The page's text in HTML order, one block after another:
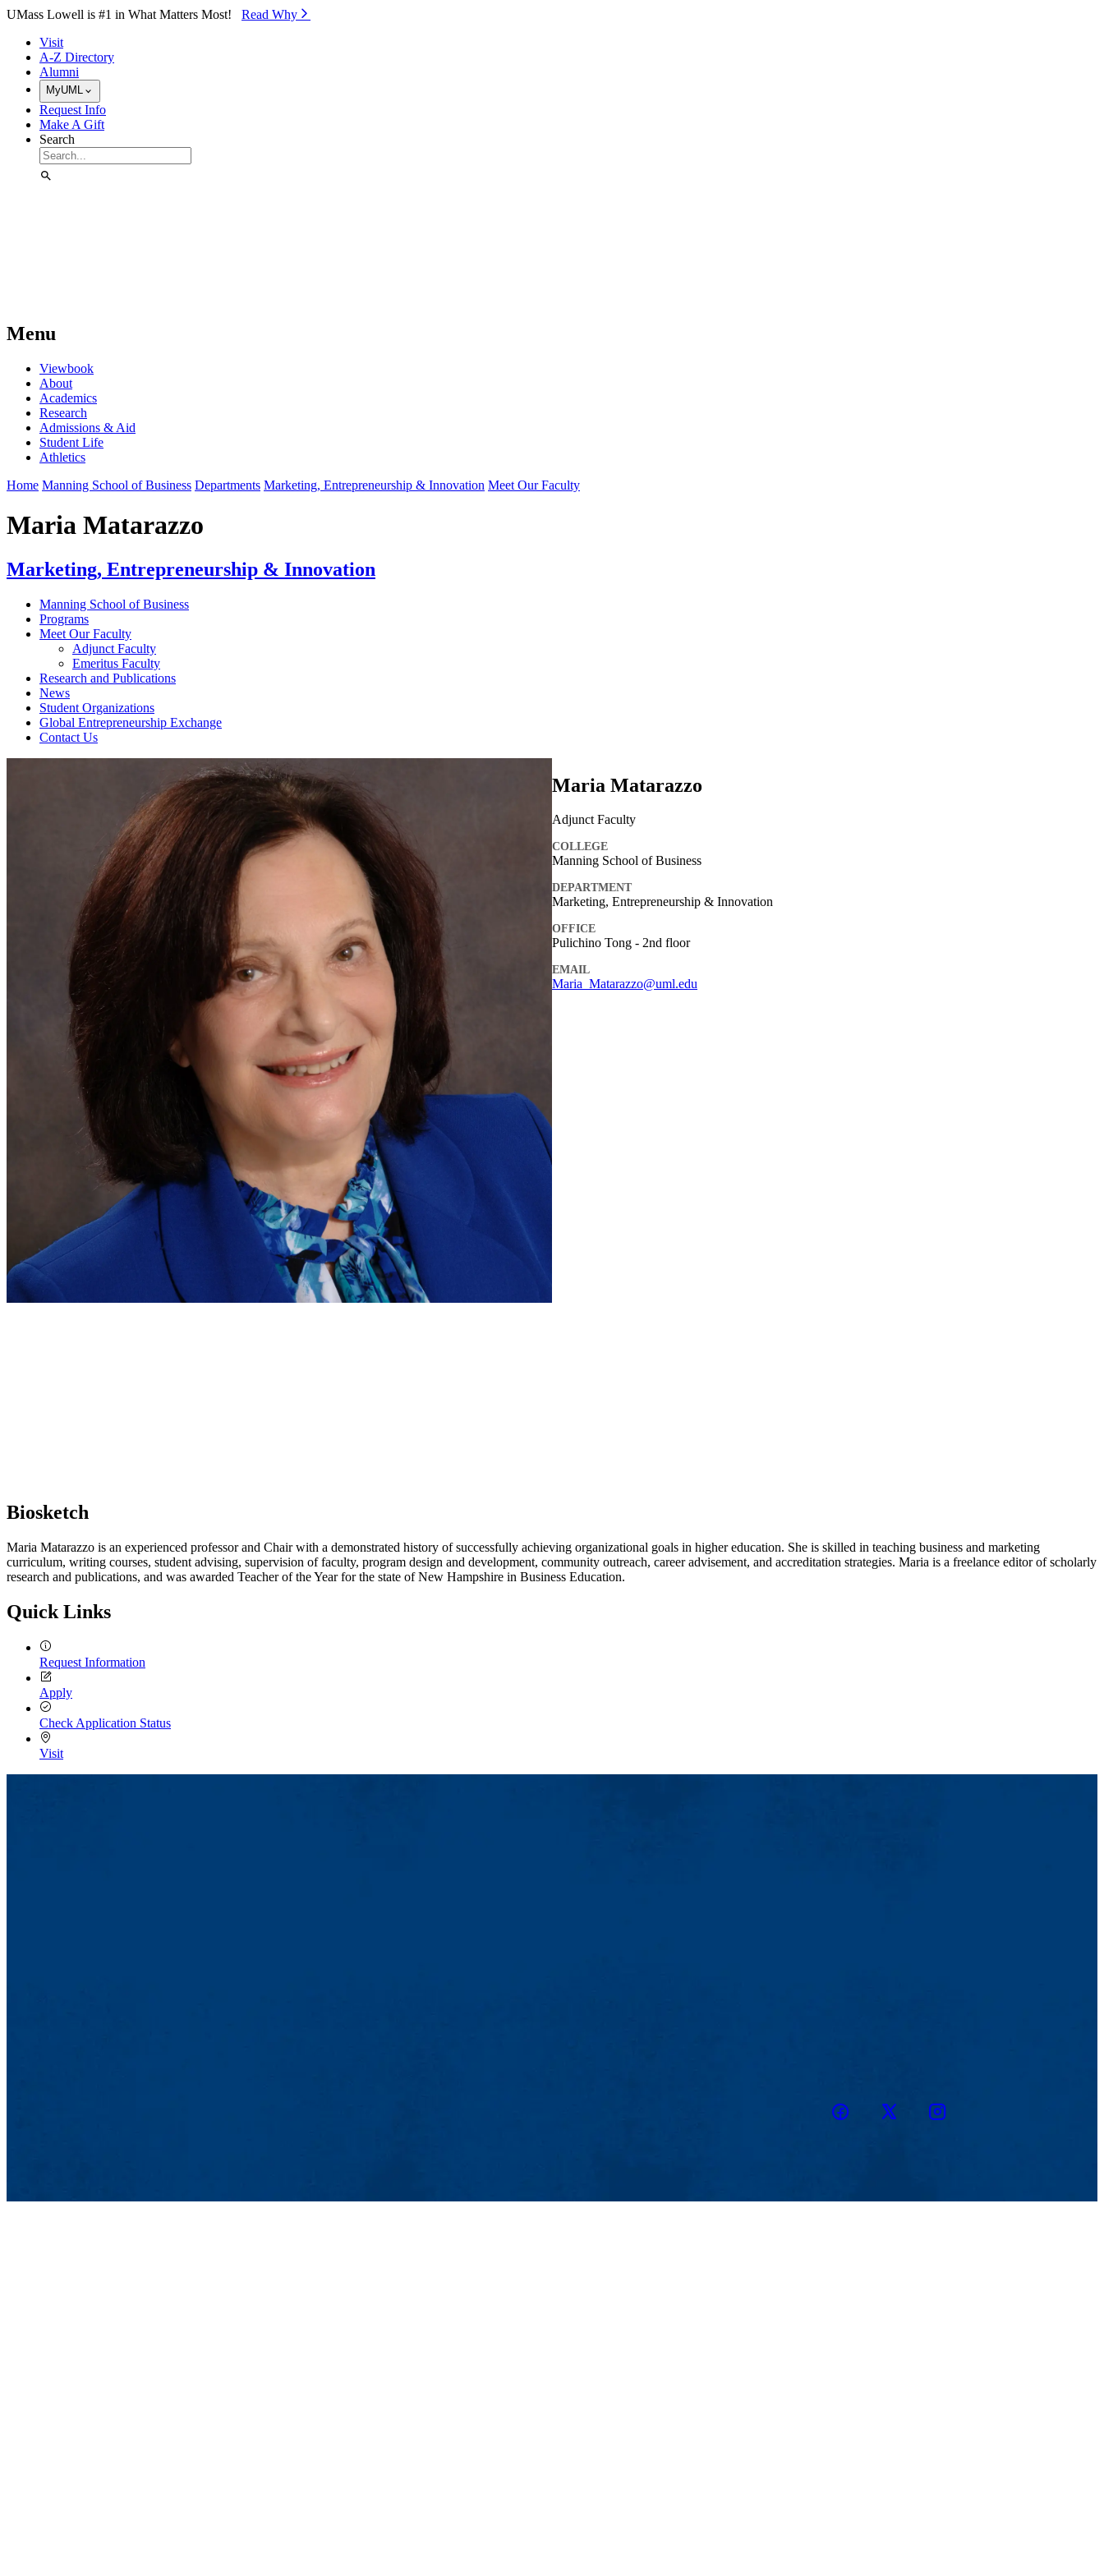
Skip to Main Content
UMass Lowell is #1 in What Matters Most! Read Why⁠
Visit
A-Z Directory
Alumni
MyUML
Request Info
Make A Gift
Search
Menu
Viewbook
About
Academics
Research
Admissions & Aid
Student Life
Athletics
Home Manning School of Business Departments Marketing, Entrepreneurship & Innovation Meet Our Faculty
Maria Matarazzo
Marketing, Entrepreneurship & Innovation
Manning School of Business
Programs
Meet Our Faculty
Adjunct Faculty
Emeritus Faculty
Research and Publications
News
Student Organizations
Global Entrepreneurship Exchange
Contact Us
Maria Matarazzo
Adjunct Faculty
COLLEGE
Manning School of Business
DEPARTMENT
Marketing, Entrepreneurship & Innovation
OFFICE
Pulichino Tong - 2nd floor
EMAIL
Maria_Matarazzo@uml.edu
Biosketch
Maria Matarazzo is an experienced professor and Chair with a demonstrated history of successfully achieving organizational goals in higher education. She is skilled in teaching business and marketing
curriculum, writing courses, student advising, supervision of faculty, program design and development, community outreach, career advisement, and accreditation strategies. Maria is a freelance editor of scholarly
research and publications, and was awarded Teacher of the Year for the state of New Hampshire in Business Education.
Quick Links
Request Information
Apply
Check Application Status
Visit
FacebookTwitterInstagram